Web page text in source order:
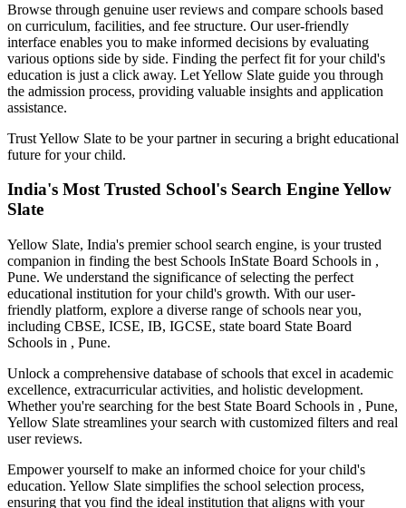
Browse through genuine user reviews and compare schools based
on curriculum, facilities, and fee structure. Our user-friendly
interface enables you to make informed decisions by evaluating
various options side by side. Finding the perfect fit for your child's
education is just a click away. Let Yellow Slate guide you through
the admission process, providing valuable insights and application
assistance.
Trust Yellow Slate to be your partner in securing a bright educational
future for your child.
India's Most Trusted School's Search Engine Yellow
Slate
Yellow Slate, India's premier school search engine, is your trusted
companion in finding the best Schools InState Board Schools in ,
Pune. We understand the significance of selecting the perfect
educational institution for your child's growth. With our user-
friendly platform, explore a diverse range of schools near you,
including CBSE, ICSE, IB, IGCSE, state board State Board
Schools in , Pune.
Unlock a comprehensive database of schools that excel in academic
excellence, extracurricular activities, and holistic development.
Whether you're searching for the best State Board Schools in , Pune,
Yellow Slate streamlines your search with customized filters and real
user reviews.
Empower yourself to make an informed choice for your child's
education. Yellow Slate simplifies the school selection process,
ensuring that you find the ideal institution that aligns with your